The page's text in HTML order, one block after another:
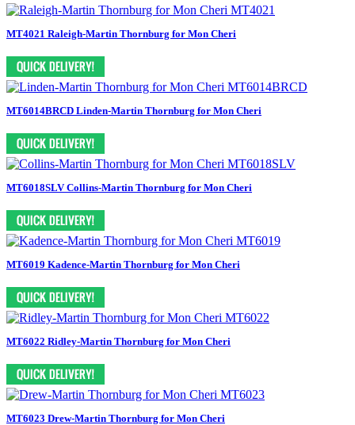
MT4021 Raleigh-Martin Thornburg for Mon Cheri
MT6014BRCD Linden-Martin Thornburg for Mon Cheri
MT6018SLV Collins-Martin Thornburg for Mon Cheri
MT6019 Kadence-Martin Thornburg for Mon Cheri
MT6022 Ridley-Martin Thornburg for Mon Cheri
MT6023 Drew-Martin Thornburg for Mon Cheri